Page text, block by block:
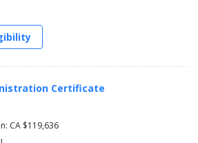
Certificate
CA $119,636